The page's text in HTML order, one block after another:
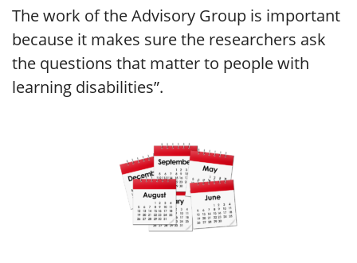
The work of the Advisory Group is important
because it makes sure the researchers ask
the questions that matter to people with
learning disabilities”.